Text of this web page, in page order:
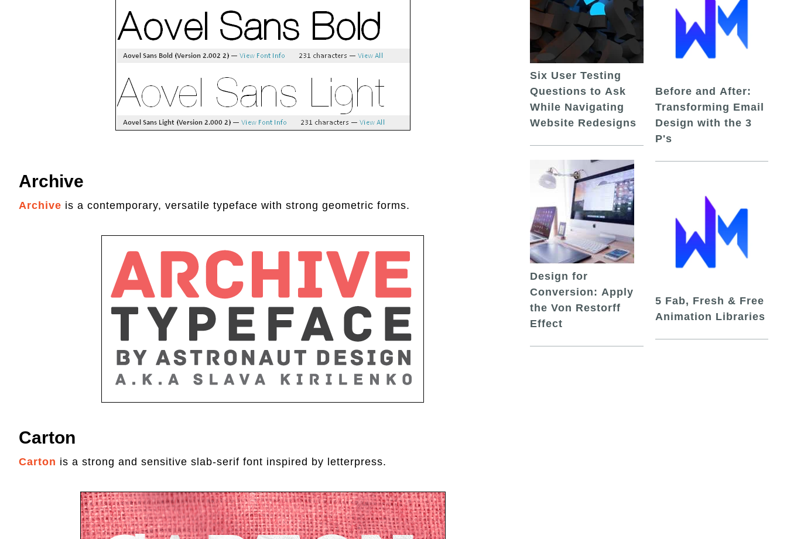
Archive
Archive is a contemporary, versatile typeface with strong geometric forms.
Carton
Carton is a strong and sensitive slab-serif font inspired by letterpress.
Six User Testing
Questions to Ask
While Navigating
Website Redesigns
Design for
Conversion: Apply
the Von Restorff
Effect
Before and After:
Transforming Email
Design with the 3
P's
5 Fab, Fresh & Free
Animation Libraries